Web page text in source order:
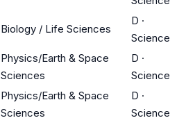
Biology / Life Sciences
D ·
Science
Physics/Earth & Space
Sciences
D ·
Science
Physics/Earth & Space
Sciences
D ·
Science